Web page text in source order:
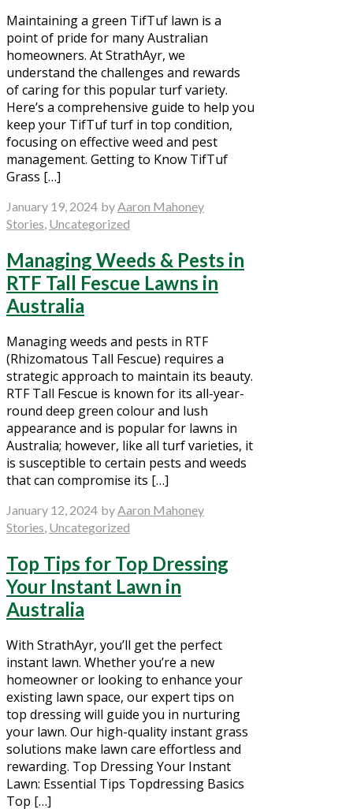
Maintaining a green TifTuf lawn is a
point of pride for many Australian
homeowners. At StrathAyr, we
understand the challenges and rewards
of caring for this popular turf variety.
Here’s a comprehensive guide to help you
keep your TifTuf turf in top condition,
focusing on effective weed and pest
management. Getting to Know TifTuf
Grass […]
January 19, 2024 byAaron Mahoney
Stories, Uncategorized
Managing Weeds & Pests in
RTF Tall Fescue Lawns in
Australia
Managing weeds and pests in RTF
(Rhizomatous Tall Fescue) requires a
strategic approach to maintain its beauty.
RTF Tall Fescue is known for its all-year-
round deep green colour and lush
appearance and is popular for lawns in
Australia; however, like all turf varieties, it
is susceptible to certain pests and weeds
that can compromise its […]
January 12, 2024 byAaron Mahoney
Stories, Uncategorized
Top Tips for Top Dressing
Your Instant Lawn in
Australia
With StrathAyr, you’ll get the perfect
instant lawn. Whether you’re a new
homeowner or looking to enhance your
existing lawn space, our expert tips on
top dressing will guide you in nurturing
your lawn. Our high-quality instant grass
solutions make lawn care effortless and
rewarding. Top Dressing Your Instant
Lawn: Essential Tips Topdressing Basics
Top […]